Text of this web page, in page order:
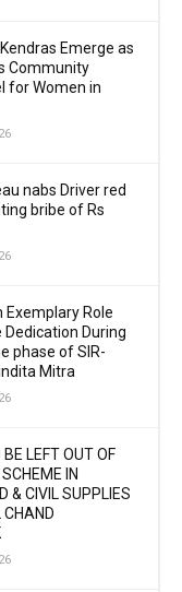
Emerge as
Community
for Women in
nabs Driver red
bribe of Rs
Exemplary Role
During
phase of SIR-
Mitra
BE LEFT OUT OF
IN
& CIVIL SUPPLIES
CHAND